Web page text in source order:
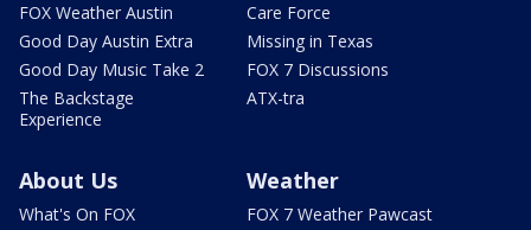
FOX Weather Austin
Good Day Austin Extra
Good Day Music Take 2
The Backstage
Experience
Care Force
Missing in Texas
FOX 7 Discussions
ATX-tra
About Us
What's On FOX
Weather
FOX 7 Weather Pawcast